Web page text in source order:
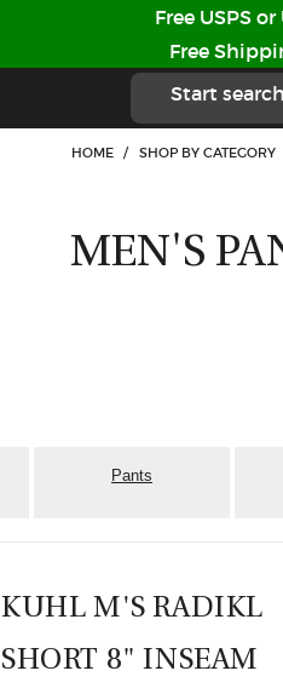
Free USPS
Free
HOME / SHOP BY CATEGORY
MEN'S
Pants
KUHL M'S RADIKL
SHORT 8" INSEAM